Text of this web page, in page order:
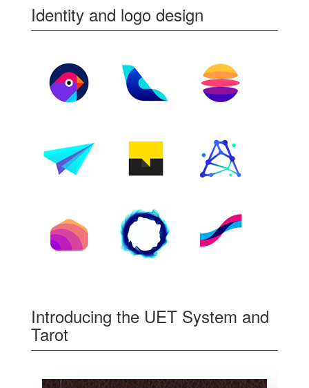
Identity and logo design
Introducing the UET System and
Tarot